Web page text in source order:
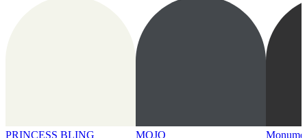
PRINCESS BLING
MOJO